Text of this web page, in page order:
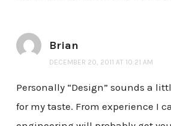
Brian
DECEMBER 20, 2011 AT 10:21 AM
Personally “Design” sounds a
for my taste. From experience I